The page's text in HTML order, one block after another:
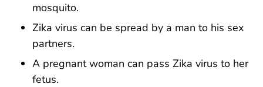
mosquito.
Zika virus can be spread by a man to his sex
partners.
A pregnant woman can pass Zika virus to her
fetus.